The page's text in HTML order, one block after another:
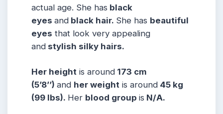
actual age. She has black
eyes and black hair. She has beautiful
eyes that look very appealing
and stylish silky hairs.
Her height is around 173 cm
(5’8’’) and her weight is around 45 kg
(99 lbs). Her blood group is N/A.